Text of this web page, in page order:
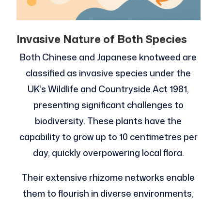
Invasive Nature of Both Species
Both Chinese and Japanese knotweed are
classified as invasive species under the
UK’s Wildlife and Countryside Act 1981,
presenting significant challenges to
biodiversity. These plants have the
capability to grow up to 10 centimetres per
day, quickly overpowering local flora.
Their extensive rhizome networks enable
them to flourish in diverse environments,